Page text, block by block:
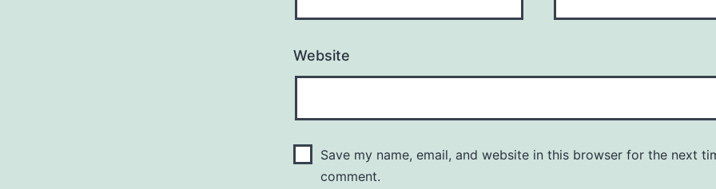
Website
Save my name, email, and website in this browser for the next
comment.